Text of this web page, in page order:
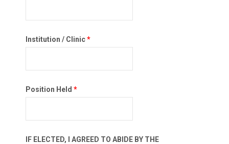
Institution / Clinic*
Position Held *
IF ELECTED, I AGREED TO ABIDE BY THE